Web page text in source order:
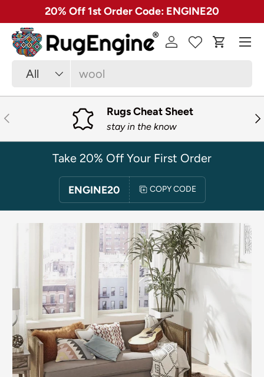
SKIP TO CONTENT
✓ Free 30 Day Returns on Most Rugs
Search
Product type
All
Log in Cart
Menu
PREVIOUS Rugs Cheat Sheet
stay in the know
Take 20% Off Your First Order
ENGINE20 COPY CODE
SKIP TO PRODUCT INFORMATION